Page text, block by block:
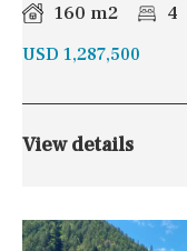
160 m2 4
USD 1,287,500
View details